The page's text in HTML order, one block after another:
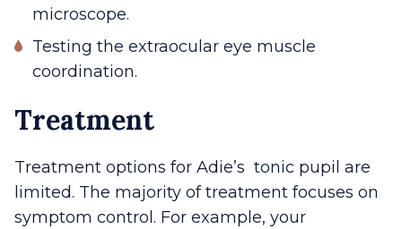
microscope.
Testing the extraocular eye muscle
coordination.
Treatment
Treatment options for Adie’s tonic pupil are
limited. The majority of treatment focuses on
symptom control. For example, your